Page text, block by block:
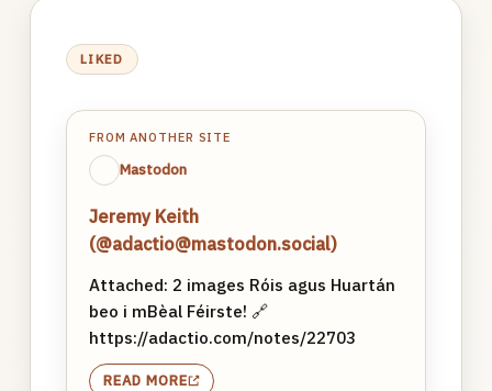
LIKED
FROM ANOTHER SITE
Mastodon
Jeremy Keith
(@adactio@mastodon.social)
Attached: 2 images Róis agus Huartán
beo i mBèal Féirste! 🔗
https://adactio.com/notes/22703
READ MORE